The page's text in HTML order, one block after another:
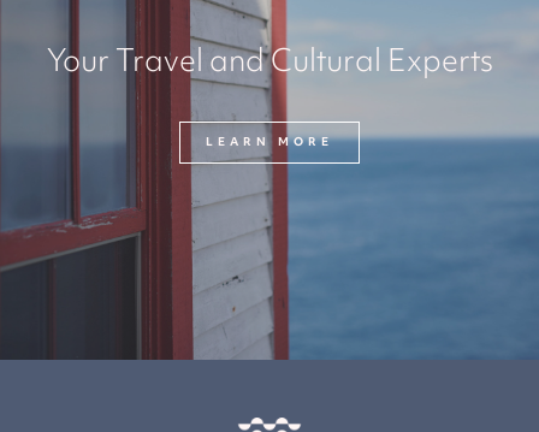
Your Travel and Cultural Experts
LEARN MORE